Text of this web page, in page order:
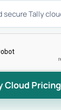
Cloud Pricing